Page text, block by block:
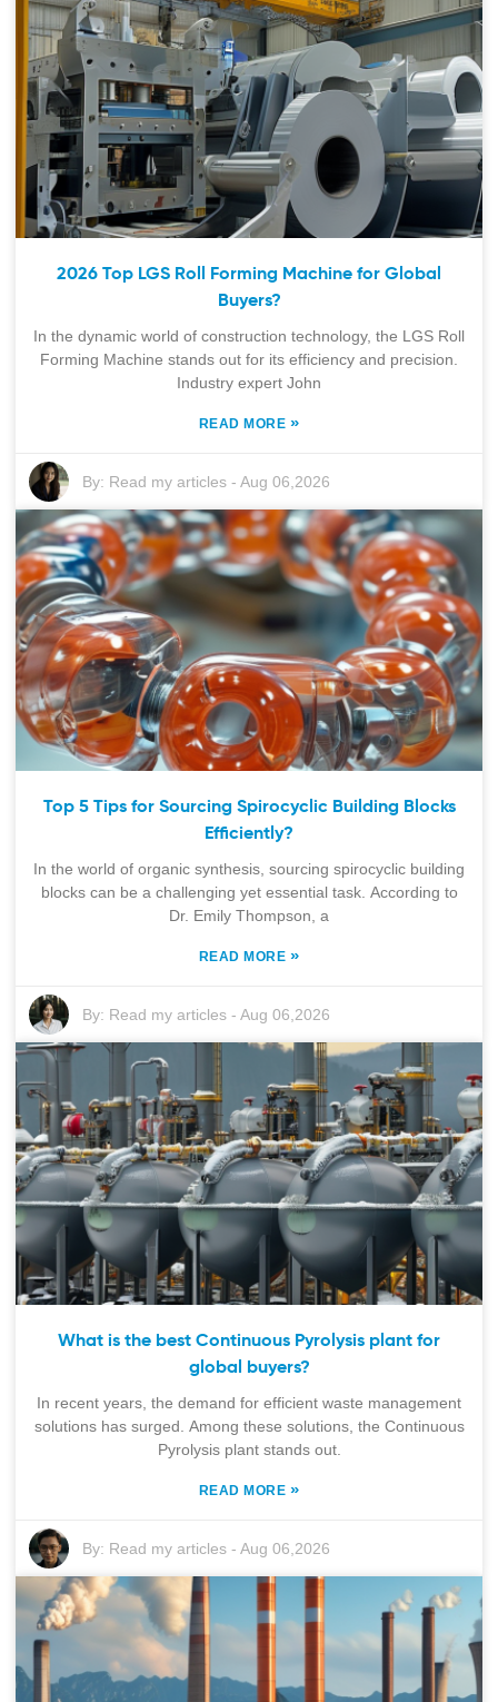
2026 Top LGS Roll Forming Machine for Global
Buyers?
In the dynamic world of construction technology, the LGS Roll
Forming Machine stands out for its efficiency and precision.
Industry expert John
READ MORE »
By: Read my articles -Aug 06,2026
Top 5 Tips for Sourcing Spirocyclic Building Blocks
Efficiently?
In the world of organic synthesis, sourcing spirocyclic building
blocks can be a challenging yet essential task. According to
Dr. Emily Thompson, a
READ MORE »
By: Read my articles -Aug 06,2026
What is the best Continuous Pyrolysis plant for
global buyers?
In recent years, the demand for efficient waste management
solutions has surged. Among these solutions, the Continuous
Pyrolysis plant stands out.
READ MORE »
By: Read my articles -Aug 06,2026